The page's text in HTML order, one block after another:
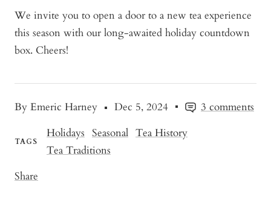
By Emeric Harney Dec 5, 2024 3 comments
TAGS
Holidays Seasonal Tea History
Tea Traditions
Share
We invite you to open a door to a new tea experience
this season with our long-awaited holiday countdown
box. Cheers!